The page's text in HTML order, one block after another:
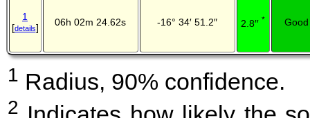
1
[details] 06h 02m 24.62s -16° 34′ 51.2″ 2.8′′ * Good
1 Radius, 90% confidence.
2